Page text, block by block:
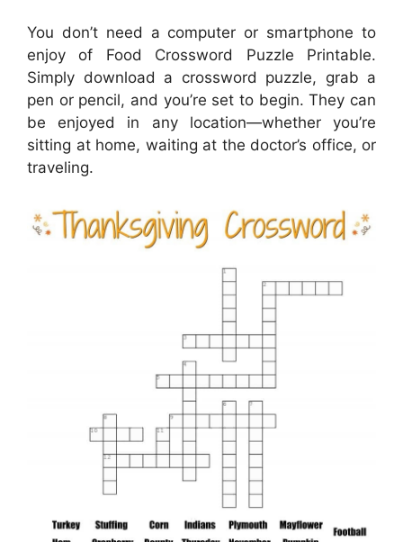
You don’t need a computer or smartphone to
enjoy of Food Crossword Puzzle Printable.
Simply download a crossword puzzle, grab a
pen or pencil, and you’re set to begin. They can
be enjoyed in any location—whether you’re
sitting at home, waiting at the doctor’s office, or
traveling.